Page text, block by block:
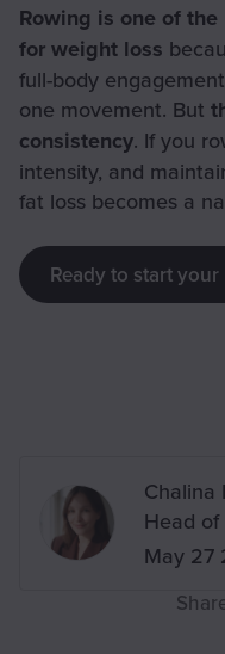
Rowing is one of
for weight loss
full-body
one movement. But
consistency. If you
intensity, and
fat loss becomes a
Ready to start
Written
Chalina
,
Head
on
May 27